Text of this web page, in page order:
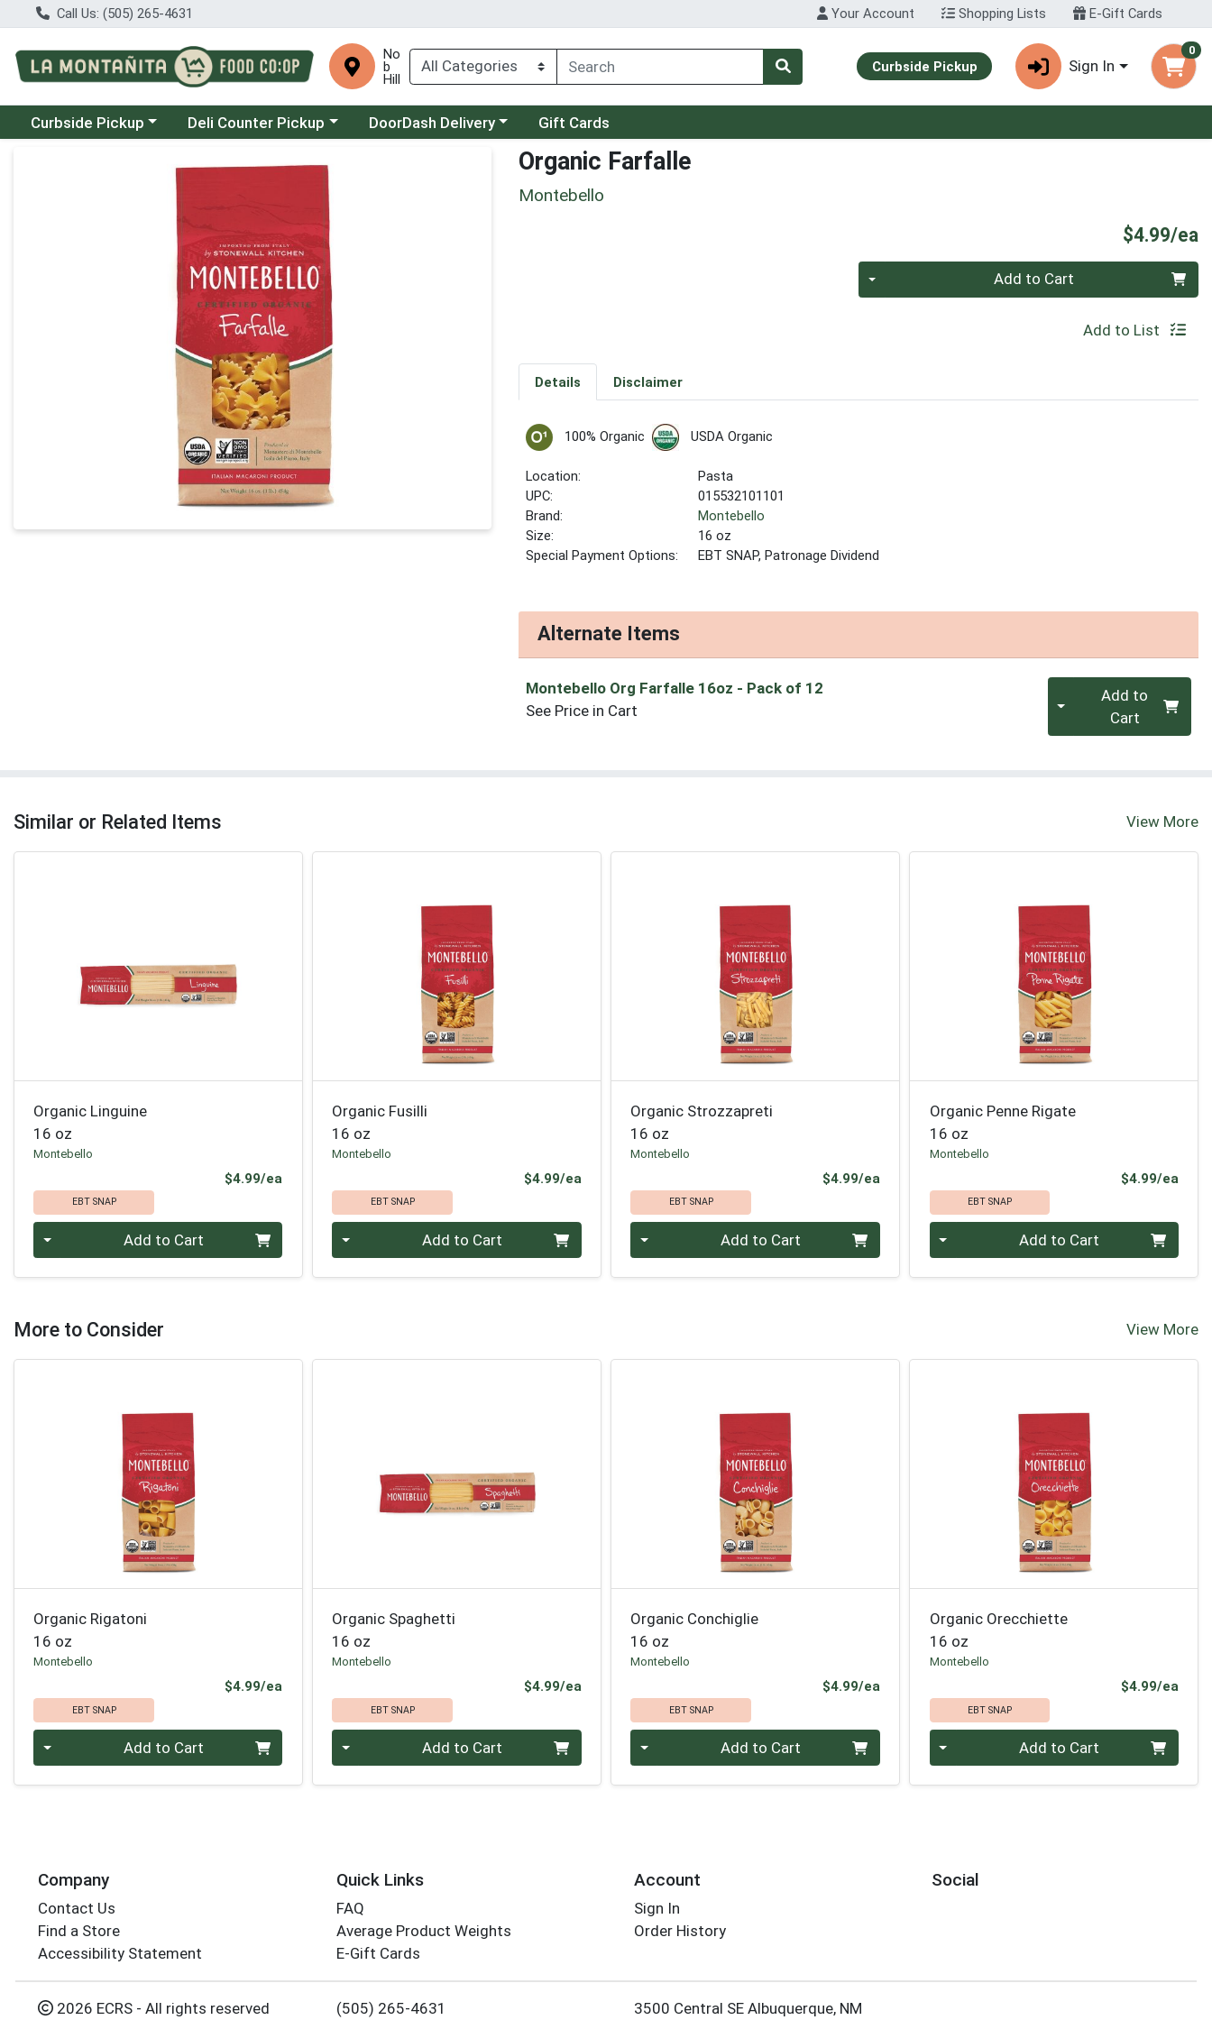
Call Us: (505) 265-4631 Your Account Shopping Lists E-Gift Cards
No
b
Hill
Curbside Pickup Sign In
0
Choose a category menu
Curbside Pickup Choose a category menu
Deli Counter Pickup Choose a category menu
DoorDash Delivery Gift Cards
Product Details Page Organic Farfalle
Montebello
$4.99/ea
Add to Cart
Add to List
Details Disclaimer
100% Organic USDA Organic
Location:
Pasta
UPC:
015532101101
Brand:
Montebello
Size:
16 oz
Special Payment Options:
EBT SNAP, Patronage Dividend
Alternate Items
Montebello Org Farfalle 16oz - Pack of 12
See Price in Cart
Quantity 0Add to
Cart
Similar or Related Items View More
Organic Linguine
16 oz
Montebello
$4.99/ea
EBT SNAP
Add to Cart
Organic Fusilli
16 oz
Montebello
$4.99/eaProduct Price
EBT SNAP
Add to Cart
Organic Strozzapreti
16 oz
Montebello
$4.99/eaProduct Price
EBT SNAP
Add to Cart
Organic Penne Rigate
16 oz
Montebello
$4.99/ea
EBT SNAP
Add to Cart
More to Consider View More
Organic Rigatoni
16 oz
Montebello
$4.99/ea
EBT SNAP
Add to Cart
Organic Spaghetti
16 oz
Montebello
$4.99/eaProduct Price
EBT SNAP
Add to Cart
Organic Conchiglie
16 oz
Montebello
$4.99/eaProduct Price
EBT SNAP
Add to Cart
Organic Orecchiette
16 oz
Montebello
$4.99/ea
EBT SNAP
Add to Cart
Company
Contact Us
Find a Store
Accessibility Statement
Quick Links
FAQ
Average Product Weights
E-Gift Cards
Account
Sign In
Order History
Social
2026 ECRS - All rights reserved (505) 265-4631 3500 Central SE Albuquerque, NM